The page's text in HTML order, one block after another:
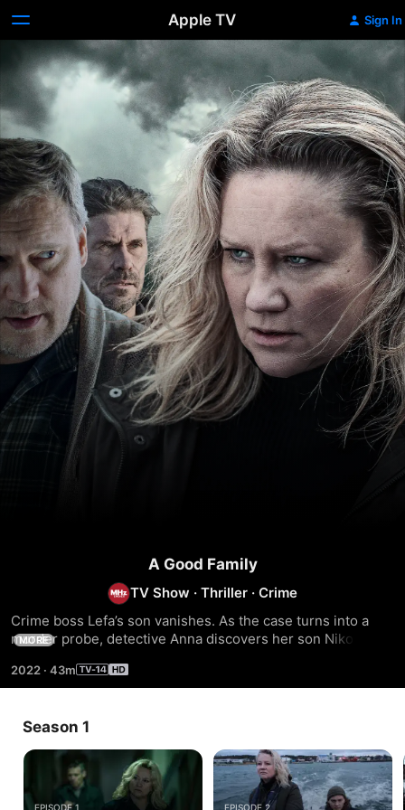
Apple TV Sign In
A Good Family
TV Show · Thriller · Crime
Crime boss Lefa’s son vanishes. As the case turns into a
murder probe, detective Anna discovers her son Niko's
Henrik's hidden agenda, Anna tries to cover up the crime.
Unbeknownst to Anna, Henrik is aiding Niko in concealing
where parental instincts trump morality.
MORE
2022 · 43m
Season 1
EPISODE 1 EPISODE 2